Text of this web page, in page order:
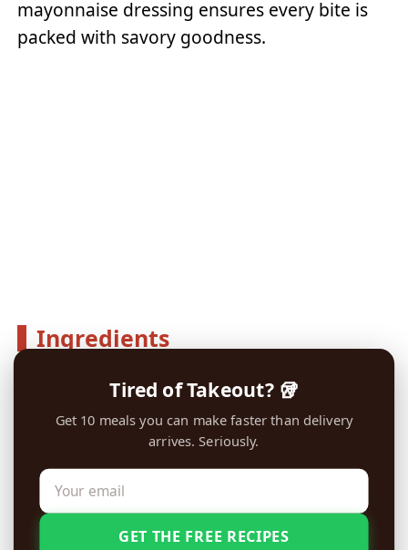
mayonnaise dressing ensures every bite is
packed with savory goodness.
Ingredients
Tired of Takeout? 🥡
Get 10 meals you can make faster than delivery
arrives. Seriously.
GET THE FREE RECIPES